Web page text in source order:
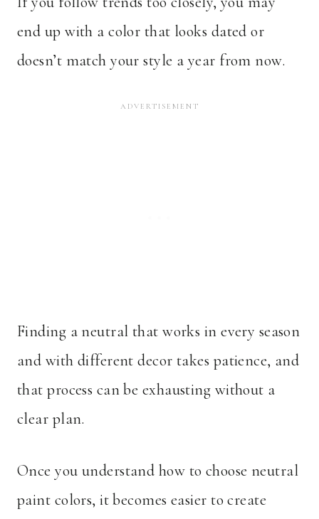
end up with a color that looks dated or
doesn’t match your style a year from now.
Finding a neutral that works in every season
and with different decor takes patience, and
that process can be exhausting without a
clear plan.
Once you understand how to choose neutral
paint colors, it becomes easier to create